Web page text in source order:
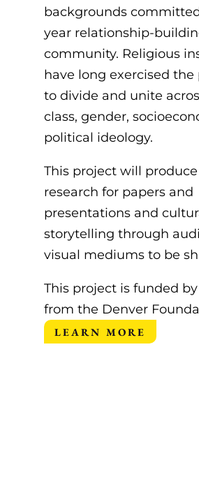
backgrounds
year relationship-
community. Religious
have long exercised the
to divide and unite
class, gender,
political ideology.
This project will
research for papers and
presentations and
storytelling through
visual mediums to be
This project is funded
from the Denver
LEARN MORE